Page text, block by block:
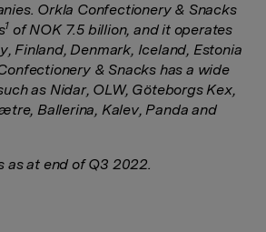
Orkla Confectionery & Snacks
1 of NOK 7.5 billion, and it operates
Finland, Denmark, Iceland, Estonia
& Snacks has a wide
as Nidar, OLW, Göteborgs Kex,
Ballerina, Kalev, Panda and
as at end of Q3 2022.